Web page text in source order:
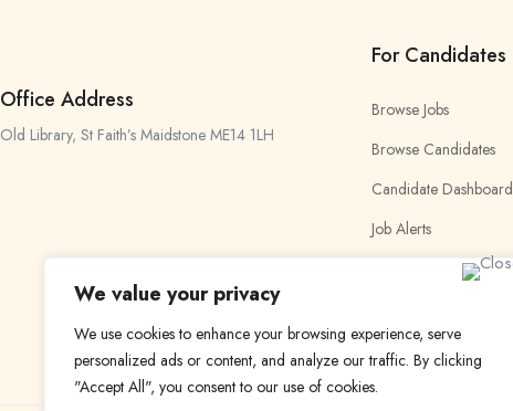
We value your privacy
We use cookies to enhance your browsing experience, serve
personalized ads or content, and analyze our traffic. By clicking
"Accept All", you consent to our use of cookies.
Office Address
Old Library, St Faith’s Maidstone ME14 1LH
For Candidates
Browse Jobs
Browse Candidates
Candidate Dashboard
Job Alerts
My Bookmarks